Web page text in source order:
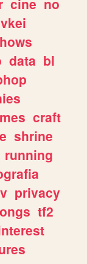
vkei
data bl
craft
shrine
running
privacy
tf2